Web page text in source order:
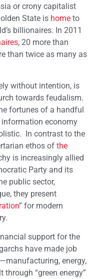
or crony capitalist
State is home to
billionaires. In 2011
, 20 more than
than twice as many as
without intention, is
towards feudalism.
fortunes of a handful
economy
In contrast to the
ethos of the
is increasingly allied
Party and its
public sector,
they present
” for modern
support for the
have made job
energy,
“green energy”